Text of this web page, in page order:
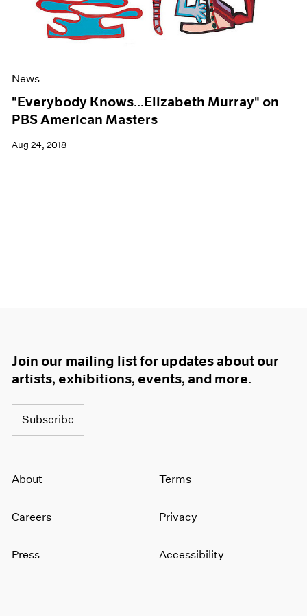
News
"Everybody Knows...Elizabeth Murray" on
PBS American Masters
Aug 24, 2018
Join our mailing list for updates about our
artists, exhibitions, events, and more.
Subscribe
About
Careers
Press
Terms
Privacy
Accessibility